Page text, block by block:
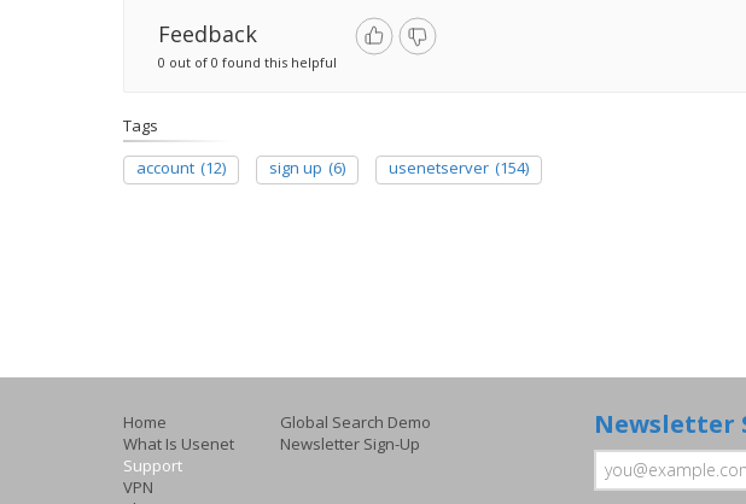
Feedback
0 out of 0 found this helpful
Tags
account (12) sign up (6) usenetserver (154)
Home
What Is Usenet
Support
VPN
Global Search Demo
Newsletter Sign-Up
Newsletter